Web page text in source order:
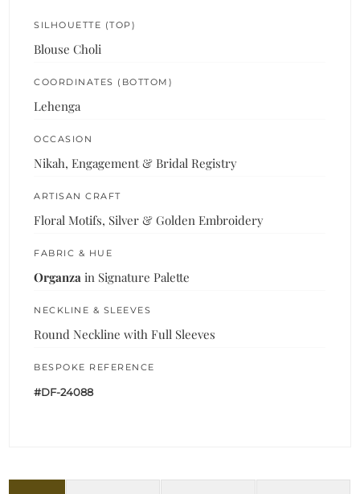
SILHOUETTE (TOP)
Blouse Choli
COORDINATES (BOTTOM)
Lehenga
OCCASION
Nikah, Engagement & Bridal Registry
ARTISAN CRAFT
Floral Motifs, Silver & Golden Embroidery
FABRIC & HUE
Organza in Signature Palette
NECKLINE & SLEEVES
Round Neckline with Full Sleeves
BESPOKE REFERENCE
#DF-24088